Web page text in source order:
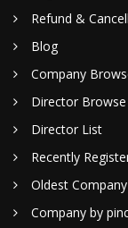
Refund &
Blog
Company
Director Browse
Director List
Recently
Oldest
Company by